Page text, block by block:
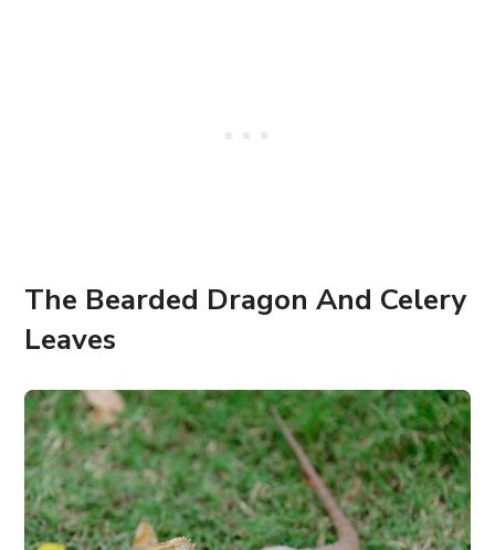
The Bearded Dragon And Celery
Leaves